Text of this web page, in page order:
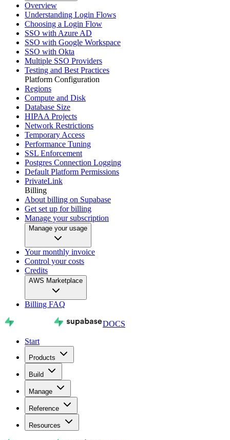
Overview
Understanding Login Flows
Choosing a Login Flow
SSO with Azure AD
SSO with Google Workspace
SSO with Okta
Multiple SSO Providers
Testing and Best Practices
Platform Configuration
Regions
Compute and Disk
Database Size
HIPAA Projects
Network Restrictions
Temporary Access
Performance Tuning
SSL Enforcement
Postgres Connection Logging
Default Platform Permissions
PrivateLink
Billing
About billing on Supabase
Get set up for billing
Manage your subscription
Manage your usage
Your monthly invoice
Control your costs
Credits
AWS Marketplace
Billing FAQ
DOCS
Start
Products
Build
Manage
Reference
Resources